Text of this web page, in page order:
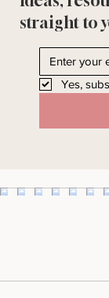
Ideas,
straight to
Yes,